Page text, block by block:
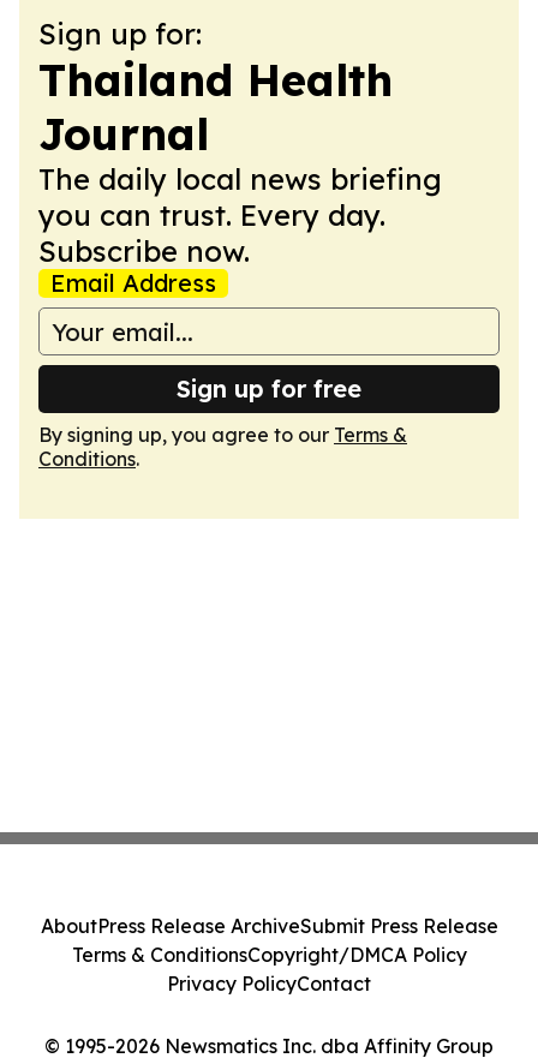
Sign up for:
Thailand Health
Journal
The daily local news briefing
you can trust. Every day.
Subscribe now.
Email Address
Sign up for free
By signing up, you agree to our Terms &
Conditions.
© 1995-2026 Newsmatics Inc. dba Affinity Group
AboutPress Release ArchiveSubmit Press Release
Terms & ConditionsCopyright/DMCA Policy
Privacy PolicyContact